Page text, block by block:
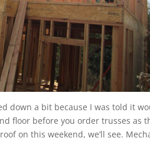
down a bit because I was told it
floor before you order trusses as
on this weekend, we’ll see.